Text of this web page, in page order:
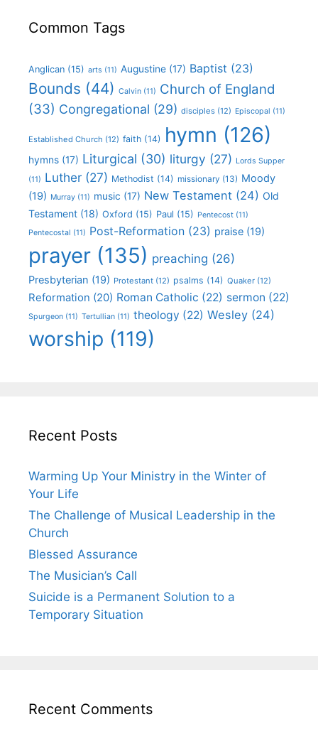
Common Tags
Anglican (15) arts (11) Augustine (17) Baptist (23)
Bounds (44) Calvin (11) Church of England
(33) Congregational (29) disciples (12) Episcopal (11)
Established Church (12) faith (14) hymn (126)
hymns (17) Liturgical (30) liturgy (27) Lords Supper
(11) Luther (27) Methodist (14) missionary (13) Moody
(19) Murray (11) music (17) New Testament (24) Old
Testament (18) Oxford (15) Paul (15) Pentecost (11)
Pentecostal (11) Post-Reformation (23) praise (19)
prayer (135) preaching (26)
Presbyterian (19) Protestant (12) psalms (14) Quaker (12)
Reformation (20) Roman Catholic (22) sermon (22)
Spurgeon (11) Tertullian (11) theology (22) Wesley (24)
worship (119)
Recent Posts
Warming Up Your Ministry in the Winter of
Your Life
The Challenge of Musical Leadership in the
Church
Blessed Assurance
The Musician’s Call
Suicide is a Permanent Solution to a
Temporary Situation
Recent Comments